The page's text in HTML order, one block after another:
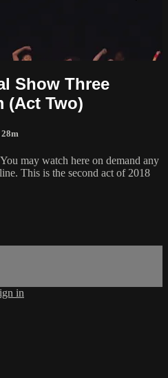
Show Three
(Act Two)
28m
may watch here on demand any
This is the second act of 2018
in